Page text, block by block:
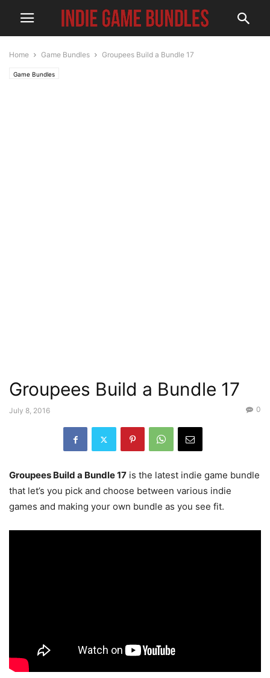
Home Game Bundles Groupees Build a Bundle 17
Game Bundles
Groupees Build a Bundle 17
July 8, 2016 0
Groupees Build a Bundle 17 is the latest indie game bundle
that let’s you pick and choose between various indie
games and making your own bundle as you see fit.